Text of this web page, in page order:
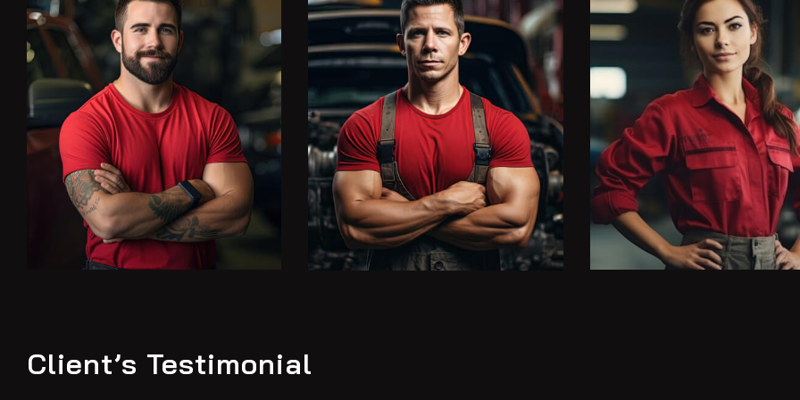
Client’s Testimonial